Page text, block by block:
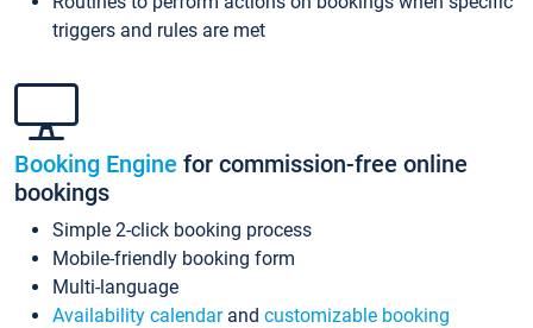
triggers and rules are met
Booking Engine for commission-free online
bookings
Simple 2-click booking process
Mobile-friendly booking form
Multi-language
Availability calendarand customizable booking